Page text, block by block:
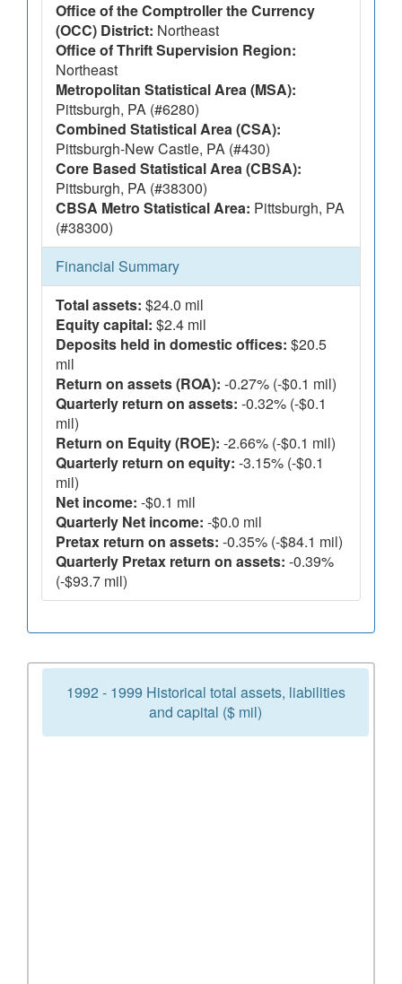
Office of the Comptroller the Currency
(OCC) District: Northeast
Office of Thrift Supervision Region:
Northeast
Metropolitan Statistical Area (MSA):
Pittsburgh, PA (#6280)
Combined Statistical Area (CSA):
Pittsburgh-New Castle, PA (#430)
Core Based Statistical Area (CBSA):
Pittsburgh, PA (#38300)
CBSA Metro Statistical Area: Pittsburgh, PA
(#38300)
Financial Summary
Total assets: $24.0 mil
Equity capital: $2.4 mil
Deposits held in domestic offices: $20.5
mil
Return on assets (ROA): -0.27% (-$0.1 mil)
Quarterly return on assets: -0.32% (-$0.1
mil)
Return on Equity (ROE): -2.66% (-$0.1 mil)
Quarterly return on equity: -3.15% (-$0.1
mil)
Net income: -$0.1 mil
Quarterly Net income: -$0.0 mil
Pretax return on assets: -0.35% (-$84.1 mil)
Quarterly Pretax return on assets: -0.39%
(-$93.7 mil)
1992 - 1999 Historical total assets, liabilities
and capital ($ mil)